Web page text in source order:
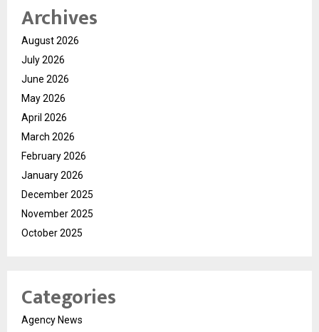
Archives
August 2026
July 2026
June 2026
May 2026
April 2026
March 2026
February 2026
January 2026
December 2025
November 2025
October 2025
Categories
Agency News